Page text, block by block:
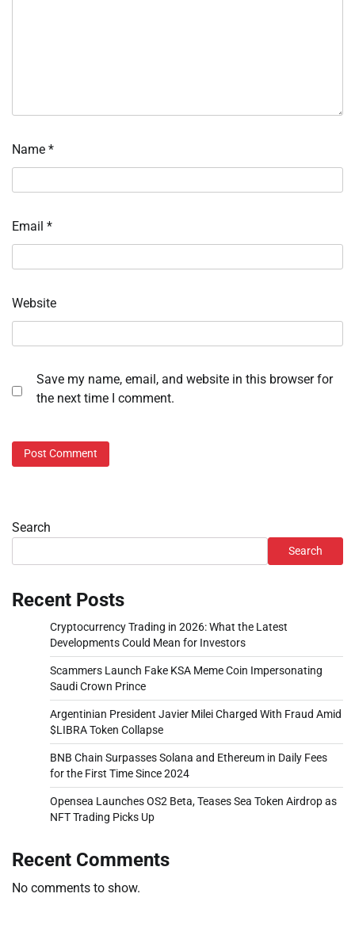
Name *
Email *
Website
Save my name, email, and website in this browser for
the next time I comment.
Search
Search
Recent Posts
Cryptocurrency Trading in 2026: What the Latest
Developments Could Mean for Investors
Scammers Launch Fake KSA Meme Coin Impersonating
Saudi Crown Prince
Argentinian President Javier Milei Charged With Fraud Amid
$LIBRA Token Collapse
BNB Chain Surpasses Solana and Ethereum in Daily Fees
for the First Time Since 2024
Opensea Launches OS2 Beta, Teases Sea Token Airdrop as
NFT Trading Picks Up
Recent Comments
No comments to show.